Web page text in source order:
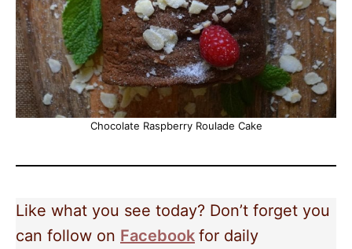
Chocolate Raspberry Roulade Cake
Like what you see today? Don’t forget you
can follow on Facebook for daily